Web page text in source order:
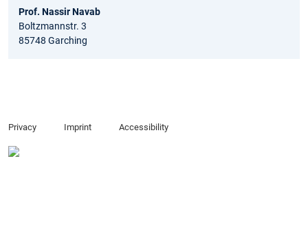
Prof. Nassir Navab
Boltzmannstr. 3
85748 Garching
Privacy Imprint Accessibility